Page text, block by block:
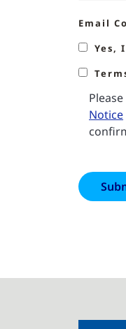
Email
Yes,
Notice